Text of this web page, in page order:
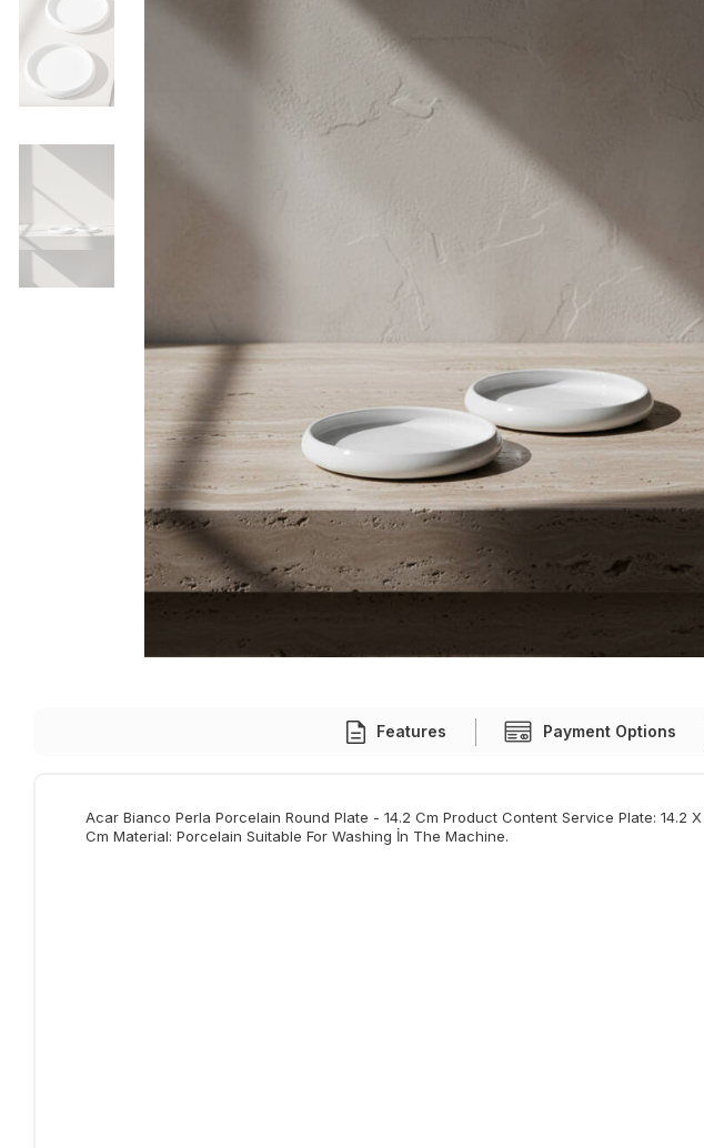
Features Payment Options
Acar Bianco Perla Porcelain Round Plate - 14.2 Cm Product Content Service Plate: 14.2
Cm Material: Porcelain Suitable For Washing İn The Machine.